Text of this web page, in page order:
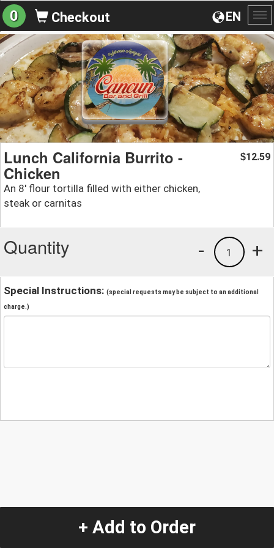
EN
0 Checkout
Lunch California Burrito -
Chicken
An 8' flour tortilla filled with either chicken,
steak or carnitas
$12.59
Quantity +
1
-
Special Instructions: (special requests may be subject to an additional
charge.)
+ Add to Order